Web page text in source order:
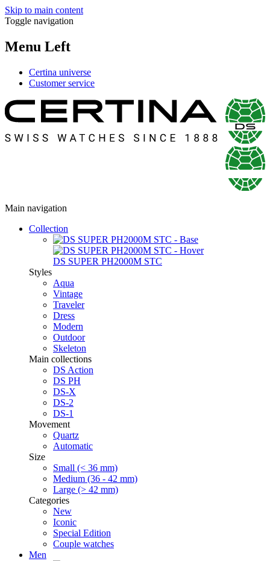
Skip to main content
Toggle navigation
Menu Left
Certina universe
Customer service
Main navigation
Collection
DS SUPER PH2000M STC
Styles
Aqua
Vintage
Traveler
Dress
Modern
Outdoor
Skeleton
Main collections
DS Action
DS PH
DS-X
DS-2
DS-1
Movement
Quartz
Automatic
Size
Small (< 36 mm)
Medium (36 - 42 mm)
Large (> 42 mm)
Categories
New
Iconic
Special Edition
Couple watches
Men